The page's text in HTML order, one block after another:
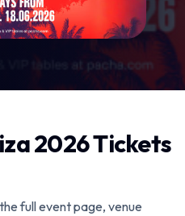
2026 Tickets
full event page, venue